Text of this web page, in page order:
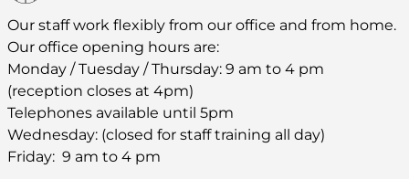
Our staff work flexibly from our office and from home.
Our office opening hours are:
Monday / Tuesday / Thursday: 9 am to 4 pm
(reception closes at 4pm)
Telephones available until 5pm
Wednesday: (closed for staff training all day)
Friday: 9 am to 4 pm